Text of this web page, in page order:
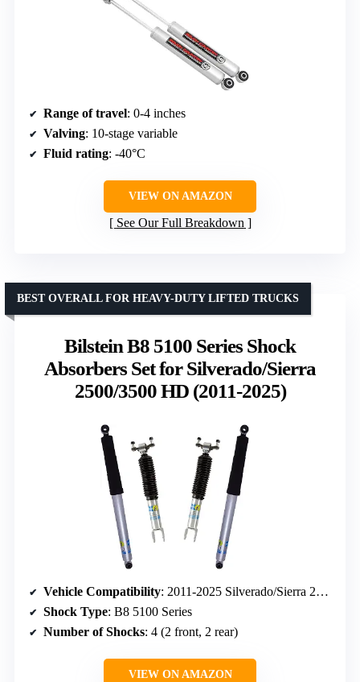
Range of travel: 0-4 inches
Valving: 10-stage variable
Fluid rating: -40°C
VIEW ON AMAZON
See Our Full Breakdown
Bilstein B8 5100 Series Shock
Absorbers Set for Silverado/Sierra
2500/3500 HD (2011-2025)
BEST OVERALL FOR HEAVY-DUTY LIFTED TRUCKS
Vehicle Compatibility: 2011-2025 Silverado/Sierra 2500/3500 HD with 1.5″ Front & 0-1″ Rear Lift
Shock Type: B8 5100 Series
Number of Shocks: 4 (2 front, 2 rear)
VIEW ON AMAZON